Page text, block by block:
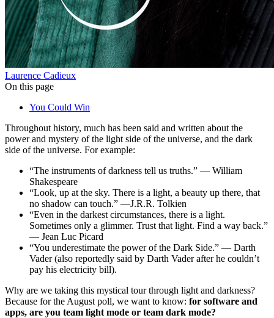
Laurence Cadieux
On this page
You Could Win
Throughout history, much has been said and written about the
power and mystery of the light side of the universe, and the dark
side of the universe. For example:
“The instruments of darkness tell us truths.” — William
Shakespeare
“Look, up at the sky. There is a light, a beauty up there, that
no shadow can touch.” —J.R.R. Tolkien
“Even in the darkest circumstances, there is a light.
Sometimes only a glimmer. Trust that light. Find a way back.”
— Jean Luc Picard
“You underestimate the power of the Dark Side.” — Darth
Vader (also reportedly said by Darth Vader after he couldn’t
pay his electricity bill).
Why are we taking this mystical tour through light and darkness?
Because for the August poll, we want to know: for software and
apps, are you team light mode or team dark mode?